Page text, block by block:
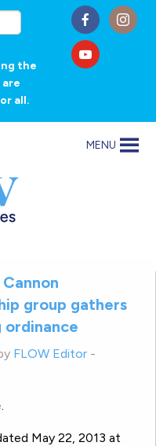
the
all.
MENU
group gathers
FLOW Editor -
May 22, 2013 at